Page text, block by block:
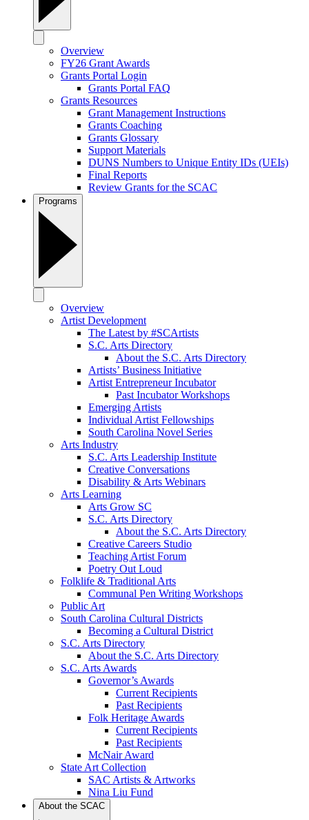
Overview
FY26 Grant Awards
Grants Portal Login
Grants Portal FAQ
Grants Resources
Grant Management Instructions
Grants Coaching
Grants Glossary
Support Materials
DUNS Numbers to Unique Entity IDs (UEIs)
Final Reports
Review Grants for the SCAC
Programs
Overview
Artist Development
The Latest by #SCArtists
S.C. Arts Directory
About the S.C. Arts Directory
Artists’ Business Initiative
Artist Entrepreneur Incubator
Past Incubator Workshops
Emerging Artists
Individual Artist Fellowships
South Carolina Novel Series
Arts Industry
S.C. Arts Leadership Institute
Creative Conversations
Disability & Arts Webinars
Arts Learning
Arts Grow SC
S.C. Arts Directory
About the S.C. Arts Directory
Creative Careers Studio
Teaching Artist Forum
Poetry Out Loud
Folklife & Traditional Arts
Communal Pen Writing Workshops
Public Art
South Carolina Cultural Districts
Becoming a Cultural District
S.C. Arts Directory
About the S.C. Arts Directory
S.C. Arts Awards
Governor’s Awards
Current Recipients
Past Recipients
Folk Heritage Awards
Current Recipients
Past Recipients
McNair Award
State Art Collection
SAC Artists & Artworks
Nina Liu Fund
About the SCAC